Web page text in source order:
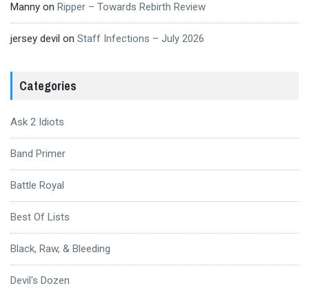
Manny on Ripper – Towards Rebirth Review
jersey devil on Staff Infections – July 2026
Categories
Ask 2 Idiots
Band Primer
Battle Royal
Best Of Lists
Black, Raw, & Bleeding
Devil's Dozen